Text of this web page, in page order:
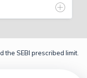
SEBI prescribed limit.